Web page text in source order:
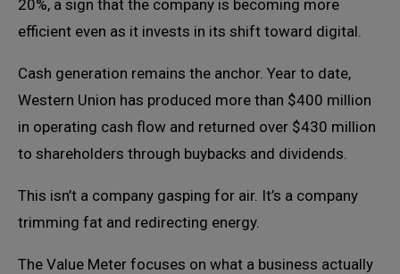
20%, a sign that the company is becoming more
efficient even as it invests in its shift toward digital.
Cash generation remains the anchor. Year to date,
Western Union has produced more than $400 million
in operating cash flow and returned over $430 million
to shareholders through buybacks and dividends.
This isn’t a company gasping for air. It’s a company
trimming fat and redirecting energy.
The Value Meter focuses on what a business actually